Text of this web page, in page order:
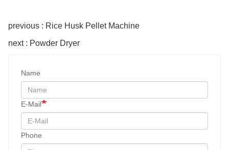
previous : Rice Husk Pellet Machine
next : Powder Dryer
Name
E-Mail
Phone